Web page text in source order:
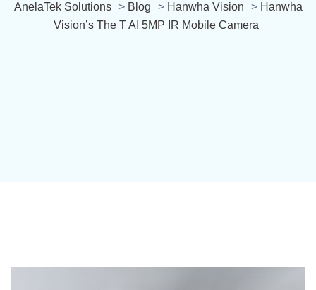
AnelaTek Solutions > Blog > Hanwha Vision > Hanwha
Vision’s The T AI 5MP IR Mobile Camera